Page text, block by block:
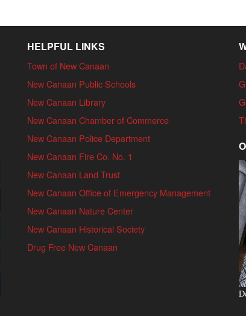
HELPFUL LINKS
Town of New Canaan
New Canaan Public Schools
New Canaan Library
New Canaan Chamber of Commerce
New Canaan Police Department
New Canaan Fire Co. No. 1
New Canaan Land Trust
New Canaan Office of Emergency Management
New Canaan Nature Center
New Canaan Historical Society
Drug Free New Canaan